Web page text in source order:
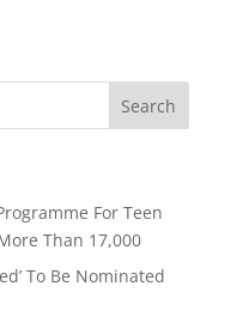
For Teen
Than 17,000
To Be Nominated